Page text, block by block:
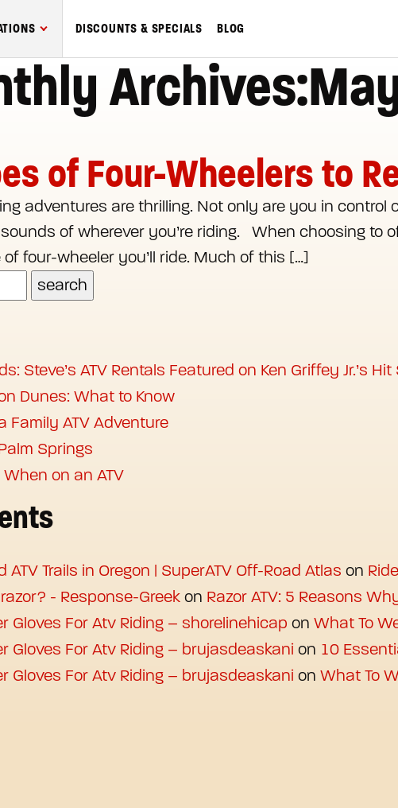
DISCOUNTS & SPECIALS BLOG
of Four-Wheelers to
adventures are thrilling. Not only are you in
of wherever you’re riding. When choosing to
four-wheeler you’ll ride. Much of this […]
Steve’s ATV Rentals Featured on Ken Griffey Jr.’s Hit
Dunes: What to Know
Family ATV Adventure
Springs
on an ATV
ATV Trails in Oregon | SuperATV Off-Road Atlas on
- Response-Greek on Razor ATV: 5 Reasons
Gloves For Atv Riding – shorelinehicap on What To
Gloves For Atv Riding – brujasdeaskani on 10
Gloves For Atv Riding – brujasdeaskani on What To